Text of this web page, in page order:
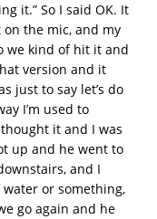
it.” So I said OK. It
on the mic, and my
we kind of hit it and
version and it
just to say let’s do
I’m used to
it and I was
up and he went to
and I
or something,
go again and he